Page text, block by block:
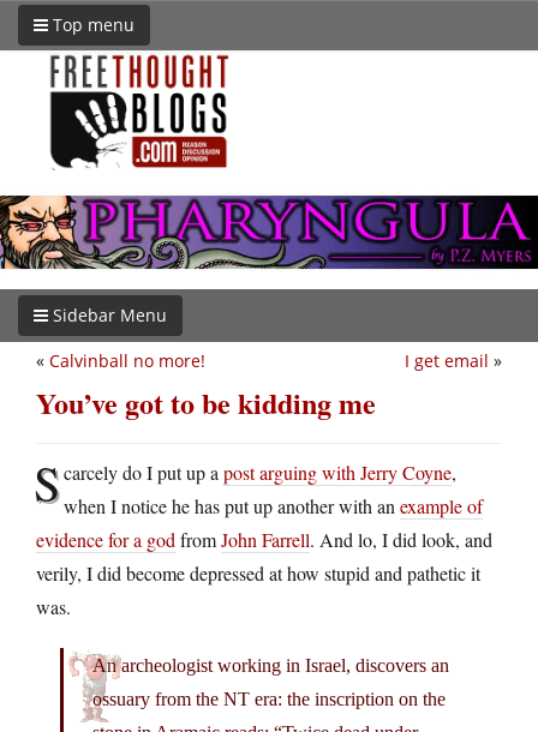
Top menu
Sidebar Menu
I get email »
« Calvinball no more!
You’ve got to be kidding me
Scarcely do I put up a post arguing with Jerry Coyne,
when I notice he has put up another with an example of
evidence for a god fromJohn Farrell. And lo, I did look, and
verily, I did become depressed at how stupid and pathetic it
was.
An archeologist working in Israel, discovers an
ossuary from the NT era: the inscription on the